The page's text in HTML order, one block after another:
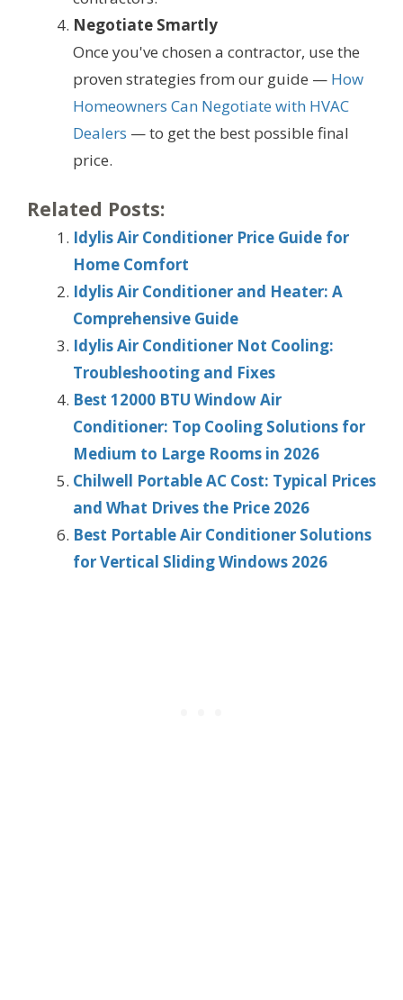
Negotiate Smartly
Once you've chosen a contractor, use the
proven strategies from our guide — How
Homeowners Can Negotiate with HVAC
Dealers — to get the best possible final
price.
Related Posts:
Idylis Air Conditioner Price Guide for
Home Comfort
Idylis Air Conditioner and Heater: A
Comprehensive Guide
Idylis Air Conditioner Not Cooling:
Troubleshooting and Fixes
Best 12000 BTU Window Air
Conditioner: Top Cooling Solutions for
Medium to Large Rooms in 2026
Chilwell Portable AC Cost: Typical Prices
and What Drives the Price 2026
Best Portable Air Conditioner Solutions
for Vertical Sliding Windows 2026